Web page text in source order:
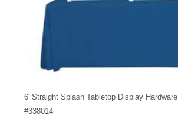
6' Straight Splash Tabletop Display Hardware
#338014